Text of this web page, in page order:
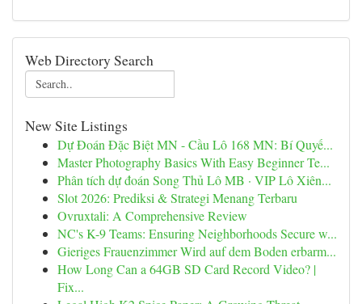
Web Directory Search
New Site Listings
Dự Đoán Đặc Biệt MN - Cầu Lô 168 MN: Bí Quyế...
Master Photography Basics With Easy Beginner Te...
Phân tích dự đoán Song Thủ Lô MB · VIP Lô Xiên...
Slot 2026: Prediksi & Strategi Menang Terbaru
Ovruxtali: A Comprehensive Review
NC's K-9 Teams: Ensuring Neighborhoods Secure w...
Gieriges Frauenzimmer Wird auf dem Boden erbarm...
How Long Can a 64GB SD Card Record Video? |
Fix...